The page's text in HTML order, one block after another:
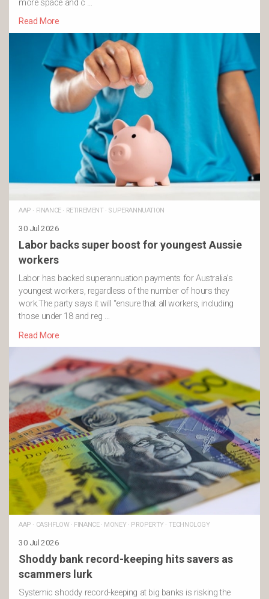
more space and c …
Read More
AAP · FINANCE· RETIREMENT· SUPERANNUATION
30 Jul 2026
Labor backs super boost for youngest Aussie
workers
Labor has backed superannuation payments for Australia’s
youngest workers, regardless of the number of hours they
work.The party says it will “ensure that all workers, including
those under 18 and reg …
Read More
AAP · CASHFLOW· FINANCE· MONEY· PROPERTY· TECHNOLOGY
30 Jul 2026
Shoddy bank record-keeping hits savers as
scammers lurk
Systemic shoddy record-keeping at big banks is risking the